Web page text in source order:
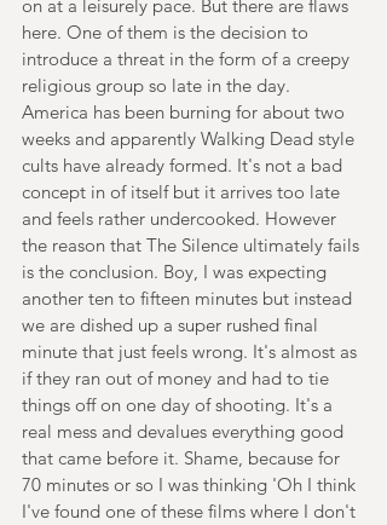
on at a leisurely pace. But there are flaws
here. One of them is the decision to
introduce a threat in the form of a creepy
religious group so late in the day.
America has been burning for about two
weeks and apparently Walking Dead style
cults have already formed. It's not a bad
concept in of itself but it arrives too late
and feels rather undercooked. However
the reason that The Silence ultimately fails
is the conclusion. Boy, I was expecting
another ten to fifteen minutes but instead
we are dished up a super rushed final
minute that just feels wrong. It's almost as
if they ran out of money and had to tie
things off on one day of shooting. It's a
real mess and devalues everything good
that came before it. Shame, because for
70 minutes or so I was thinking 'Oh I think
I've found one of these films where I don't